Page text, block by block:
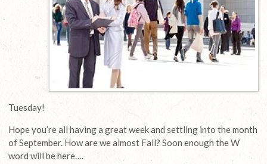
Tuesday!
Hope you’re all having a great week and settling into the month
of September. How are we almost Fall? Soon enough the W
word will be here….